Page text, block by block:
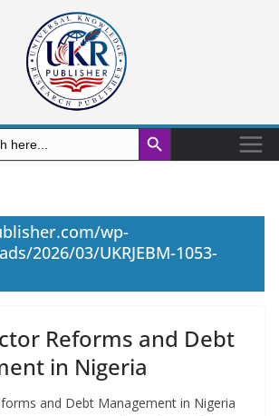
Search Button
wp-
2026/03/UKRJEBM-1053-
Reforms and Debt
in Nigeria
and Debt Management in Nigeria